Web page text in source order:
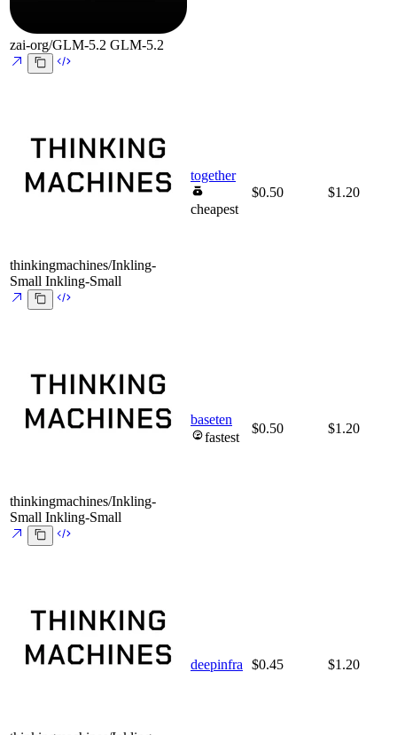
zai-org/GLM-5.2 GLM-5.2
thinkingmachines/Inkling-
Small Inkling-Small
together
cheapest
$0.50 $1.20
thinkingmachines/Inkling-
Small Inkling-Small
baseten
fastest
$0.50 $1.20
deepinfra $0.45 $1.20